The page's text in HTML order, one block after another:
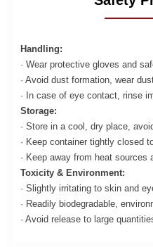
Handling:
· Wear protective gloves and
· Avoid dust formation, wear
· In case of eye contact, rinse
Storage:
· Store in a cool, dry place,
· Keep container tightly closed
· Keep away from heat sources
Toxicity & Environment:
· Slightly irritating to skin and
· Readily biodegradable,
· Avoid release to large